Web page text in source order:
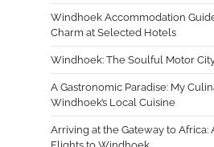
Windhoek Accommodation
Charm at Selected Hotels
Windhoek: The Soulful Motor
A Gastronomic Paradise: My
Windhoek’s Local Cuisine
Arriving at the Gateway to